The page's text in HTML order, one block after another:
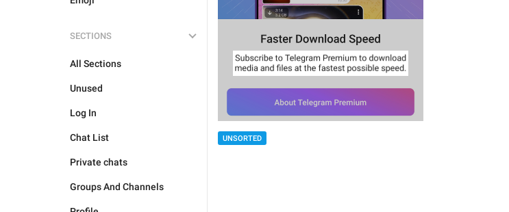
SECTIONS
All Sections
Unused
Log In
Chat List
Private chats
Groups And Channels
UNSORTED